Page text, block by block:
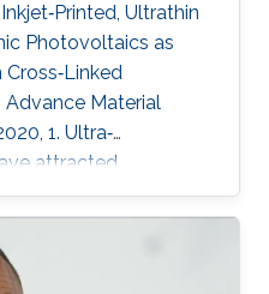
Ultrathin
Photovoltaics as
Advance Material
1. Ultra‐
attracted
their ultra‐
and compatibility with
skin or
biological